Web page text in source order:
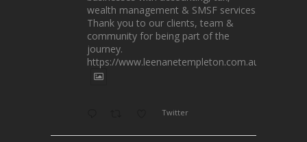
wealth management & SMSF services.
Thank you to our clients, team &
community for being part of the
journey.
https://www.leenanetempleton.com.au
Twitter